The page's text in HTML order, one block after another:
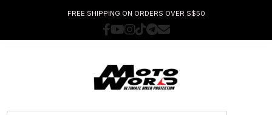
FREE SHIPPING ON ORDERS OVER S$50